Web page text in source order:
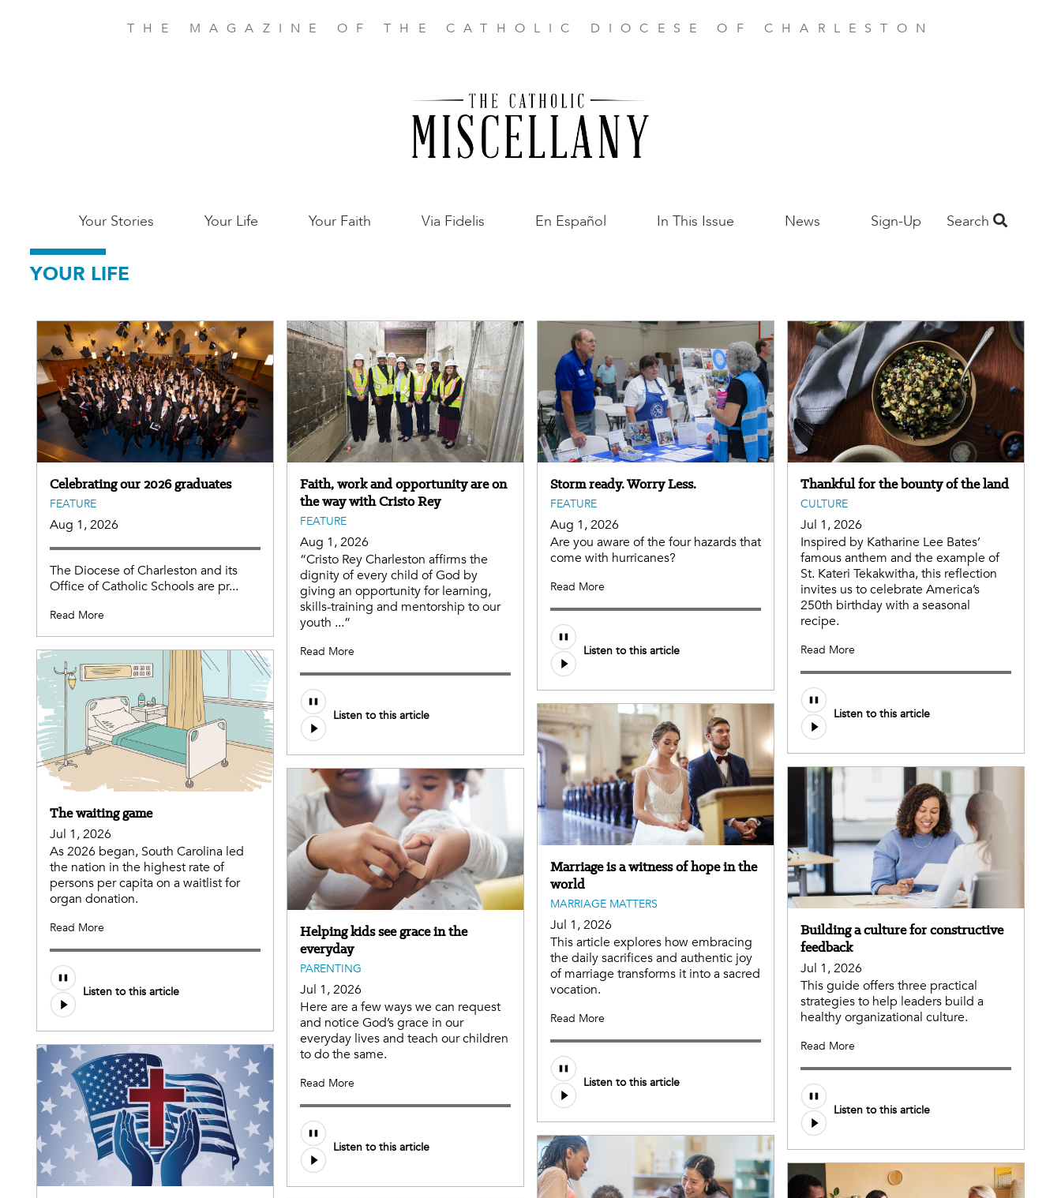
THE MAGAZINE OF THE CATHOLIC DIOCESE OF CHARLESTON
Main
Charleston
Your Stories Your Life Your Faith Via Fidelis En Español In This Issue News Sign-Up Search
YOUR LIFE
Celebrating our 2026 graduates
FEATURE
Aug 1, 2026
The Diocese of Charleston and its
Office of Catholic Schools are pr...
Read More
Faith, work and opportunity are on
the way with Cristo Rey
FEATURE
Aug 1, 2026
“Cristo Rey Charleston affirms the
dignity of every child of God by
giving an opportunity for learning,
skills-training and mentorship to our
youth ...”
Read More
Listen to this article
Storm ready. Worry Less.
FEATURE
Aug 1, 2026
Are you aware of the four hazards that
come with hurricanes?
Read More
Listen to this article
Thankful for the bounty of the land
CULTURE
Jul 1, 2026
Inspired by Katharine Lee Bates’
famous anthem and the example of
St. Kateri Tekakwitha, this reflection
invites us to celebrate America’s
250th birthday with a seasonal
recipe.
Read More
Listen to this article
The waiting game
Jul 1, 2026
As 2026 began, South Carolina led
the nation in the highest rate of
persons per capita on a waitlist for
organ donation.
Read More
Listen to this article
Marriage is a witness of hope in the
world
MARRIAGE MATTERS
Jul 1, 2026
This article explores how embracing
the daily sacrifices and authentic joy
of marriage transforms it into a sacred
vocation.
Read More
Listen to this article
Building a culture for constructive
feedback
Jul 1, 2026
This guide offers three practical
strategies to help leaders build a
healthy organizational culture.
Read More
Listen to this article
Helping kids see grace in the
everyday
PARENTING
Jul 1, 2026
Here are a few ways we can request
and notice God’s grace in our
everyday lives and teach our children
to do the same.
Read More
Listen to this article